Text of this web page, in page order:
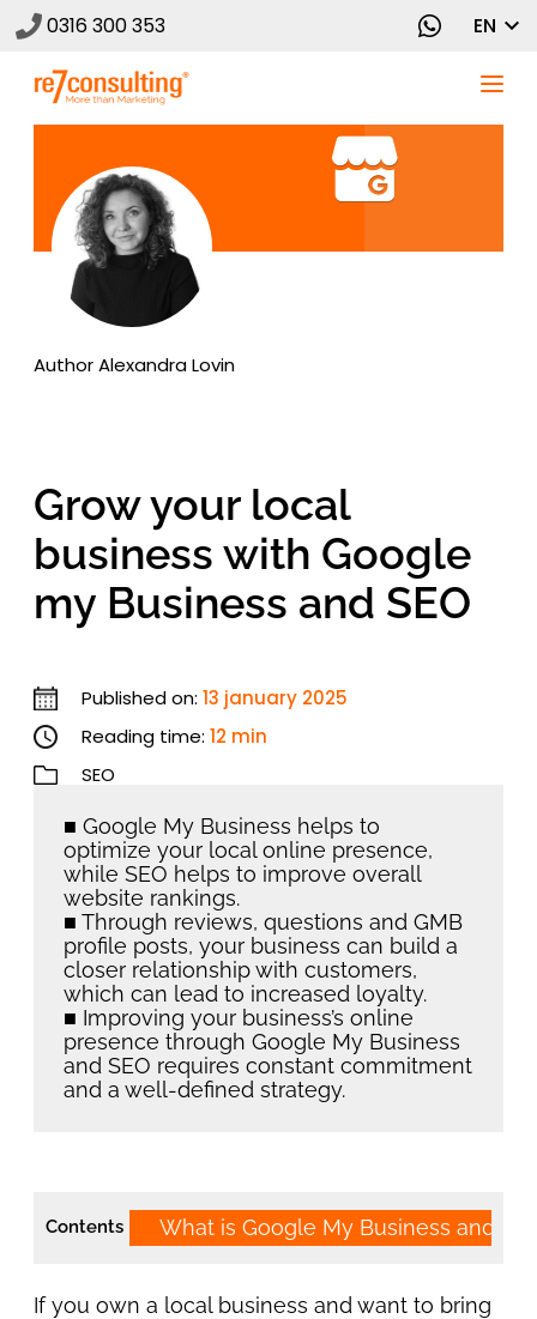
0316 300 353 EN
AuthorAlexandra Lovin
Grow your local
business with Google
my Business and SEO
Published on:13 january 2025
Reading time:12 min
SEO
■ Google My Business helps to
optimize your local online presence,
while SEO helps to improve overall
website rankings.
■ Through reviews, questions and GMB
profile posts, your business can build a
closer relationship with customers,
which can lead to increased loyalty.
■ Improving your business’s online
presence through Google My Business
and SEO requires constant commitment
and a well-defined strategy.
If you own a local business and want to bring
Contents What is Google My Business and